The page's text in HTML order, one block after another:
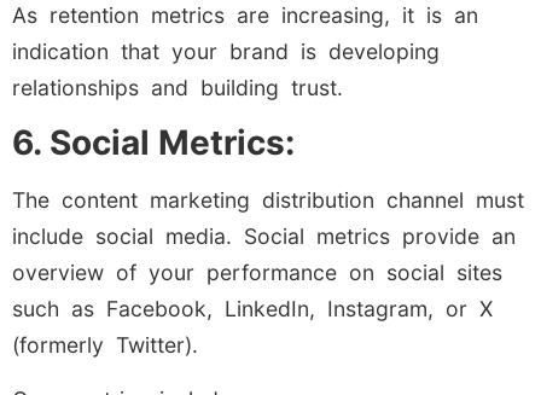
As retention metrics are increasing, it is an
indication that your brand is developing
relationships and building trust.
6. Social Metrics:
The content marketing distribution channel must
include social media. Social metrics provide an
overview of your performance on social sites
such as Facebook, LinkedIn, Instagram, or X
(formerly Twitter).